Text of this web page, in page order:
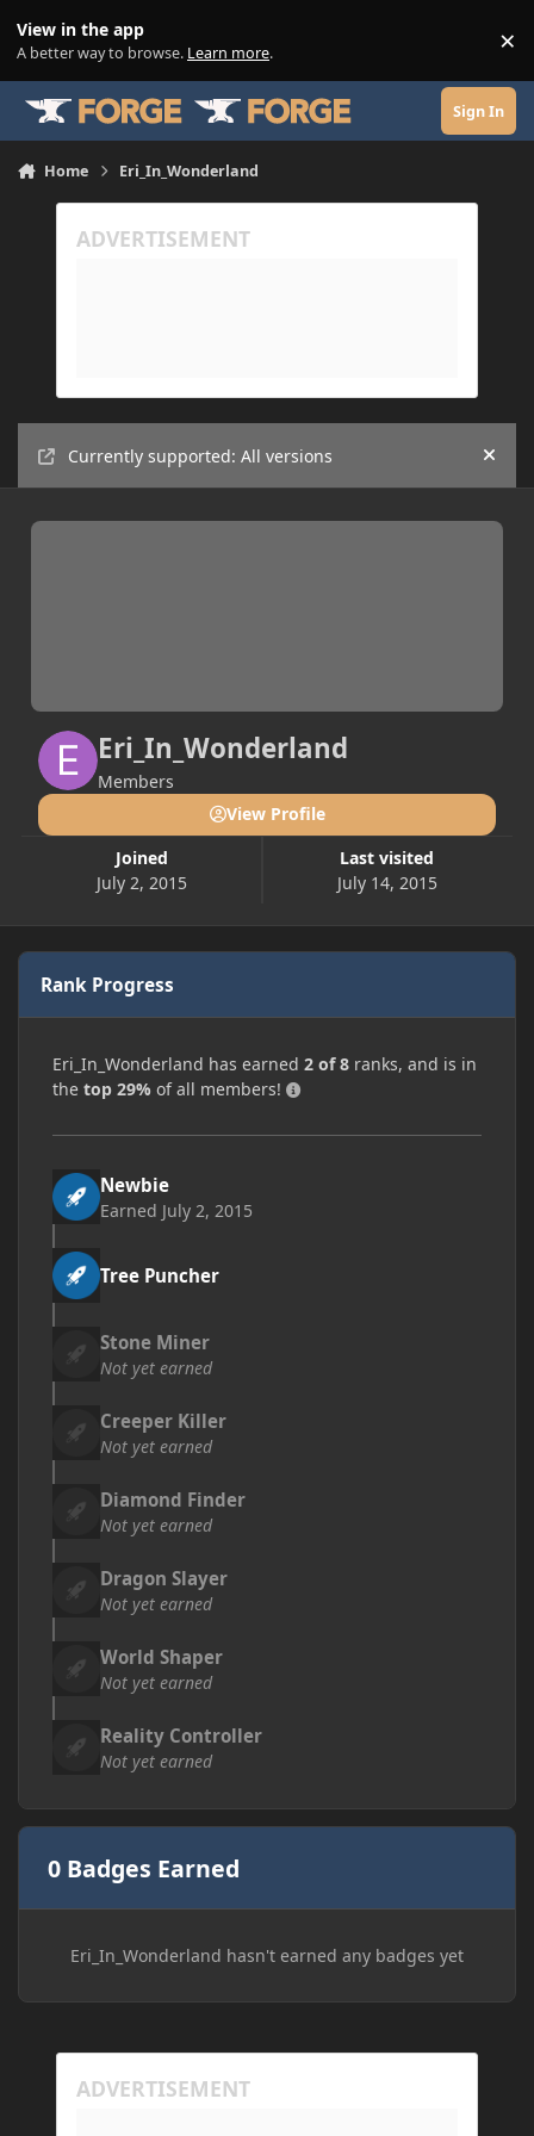
View in the app
A better way to browse. Learn more. ×
Sign In
Home Eri_In_Wonderland
Currently supported: All versions Hide
Eri_In_Wonderland
Members
Joined
July 2, 2015
Last visited
July 14, 2015
View Profile
Rank Progress
Eri_In_Wonderland has earned 2 of 8 ranks, and is in
the top 29% of all members!
Newbie
Earned July 2, 2015
Tree Puncher
Stone Miner
Not yet earned
Creeper Killer
Not yet earned
Diamond Finder
Not yet earned
Dragon Slayer
Not yet earned
World Shaper
Not yet earned
Reality Controller
Not yet earned
0 Badges Earned
Eri_In_Wonderland hasn't earned any badges yet